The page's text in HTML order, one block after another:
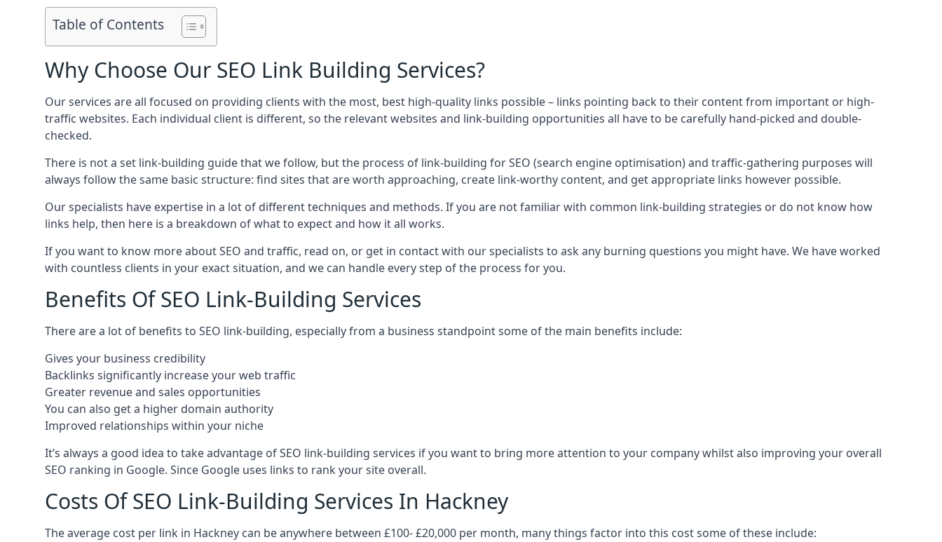
Table of Contents
Why Choose Our SEO Link Building Services?
Our services are all focused on providing clients with the most, best high-quality links possible – links pointing back to their content from important or high-
traffic websites. Each individual client is different, so the relevant websites and link-building opportunities all have to be carefully hand-picked and double-
checked.
There is not a set link-building guide that we follow, but the process of link-building for SEO (search engine optimisation) and traffic-gathering purposes will
always follow the same basic structure: find sites that are worth approaching, create link-worthy content, and get appropriate links however possible.
Our specialists have expertise in a lot of different techniques and methods. If you are not familiar with common link-building strategies or do not know how
links help, then here is a breakdown of what to expect and how it all works.
If you want to know more about SEO and traffic, read on, or get in contact with our specialists to ask any burning questions you might have. We have worked
with countless clients in your exact situation, and we can handle every step of the process for you.
Benefits Of SEO Link-Building Services
There are a lot of benefits to SEO link-building, especially from a business standpoint some of the main benefits include:
Gives your business credibility
Backlinks significantly increase your web traffic
Greater revenue and sales opportunities
You can also get a higher domain authority
Improved relationships within your niche
It’s always a good idea to take advantage of SEO link-building services if you want to bring more attention to your company whilst also improving your overall
SEO ranking in Google. Since Google uses links to rank your site overall.
Costs Of SEO Link-Building Services In Hackney
The average cost per link in Hackney can be anywhere between £100- £20,000 per month, many things factor into this cost some of these include: